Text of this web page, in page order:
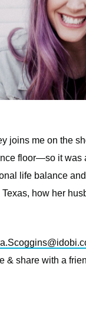
joins me on the
floor—so it was
life balance
how her
& share with a